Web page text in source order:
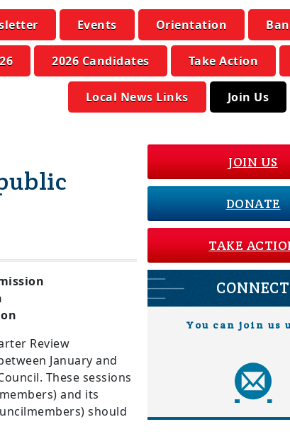
Events Orientation
2026 Candidates Take Action
Local News Links Join Us
Review
January and
These sessions
and its
should
JOIN US
DONATE
TAKE
CONNECT
You can join us